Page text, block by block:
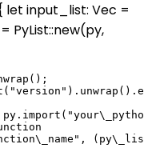
let input_list: Vec =
PyList::new(py,